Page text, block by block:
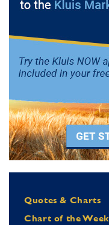
Quotes & Charts
Chart of the Week